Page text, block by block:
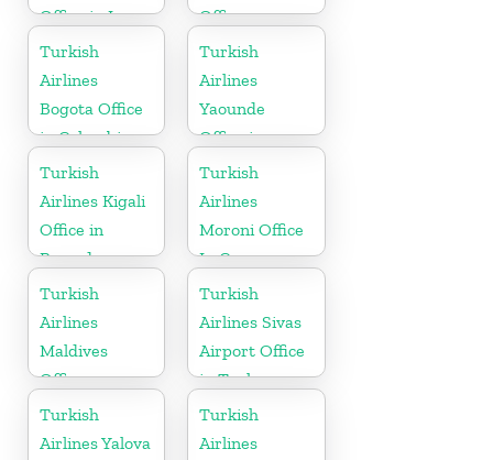
Office in Iran
Office
Turkish
Airlines
Bogota Office
in Colombia
Turkish
Airlines
Yaounde
Office in
Cameroon
Turkish
Airlines Kigali
Office in
Rwanda
Turkish
Airlines
Moroni Office
In Comoros
Turkish
Airlines
Maldives
Office
Turkish
Airlines Sivas
Airport Office
in Turkey
Turkish
Airlines Yalova
Turkish
Airlines